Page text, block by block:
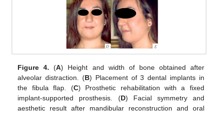
Figure 4. (A) Height and width of bone obtained after
alveolar distraction. (B) Placement of 3 dental implants in
the fibula flap. (C) Prosthetic rehabilitation with a fixed
implant-supported prosthesis. (D) Facial symmetry and
aesthetic result after mandibular reconstruction and oral